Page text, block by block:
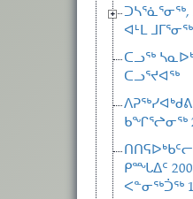
ᐊᒻᒪ ᒧᒥᕐᓂᖅ
ᑕᓗᖅ
ᑕᓗᕐᔪᐊᖅ
ᑲᖏᕐᖠᓂᖅ
ᑭᙵᐃᑦ
ᐸᓐᓂᖅᑑᖅ